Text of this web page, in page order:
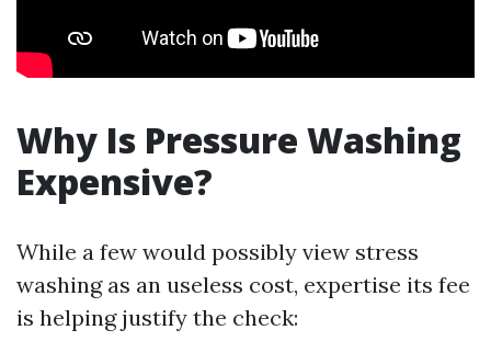
Why Is Pressure Washing
Expensive?
While a few would possibly view stress
washing as an useless cost, expertise its fee
is helping justify the check: